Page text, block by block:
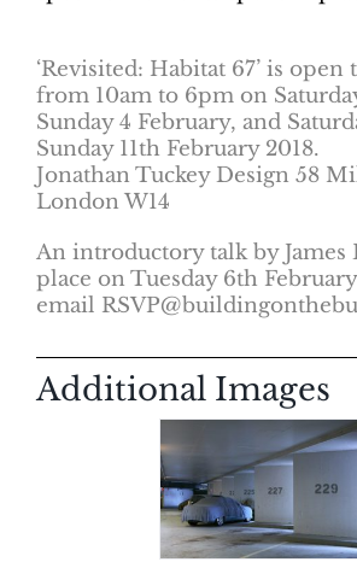
‘Revisited: Habitat 67’ is
from 10am to 6pm on
Sunday 4 February, and
Sunday 11th February 2018.
Jonathan Tuckey Design 58
London W14
An introductory talk by James
place on Tuesday 6th
email
Additional Images